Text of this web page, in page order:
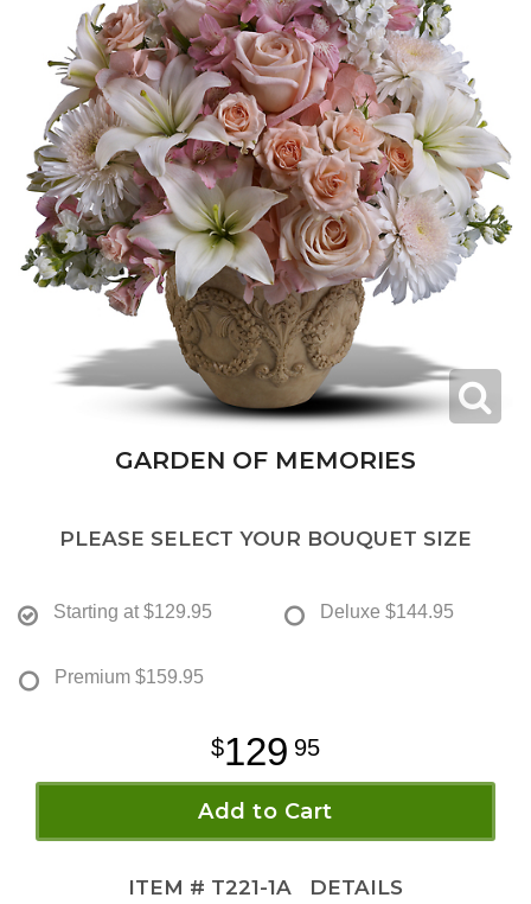
GARDEN OF MEMORIES
PLEASE SELECT YOUR BOUQUET SIZE
Starting at $129.95 Deluxe $144.95
Premium $159.95
129 95
Add to Cart
ITEM # T221-1A DETAILS